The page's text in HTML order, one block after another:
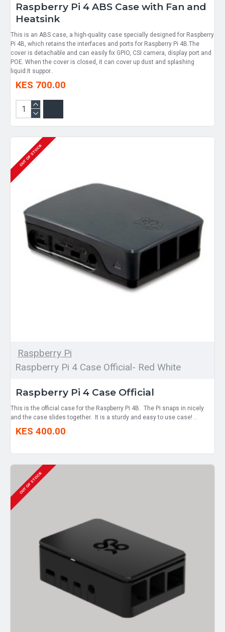
Raspberry Pi 4 ABS Case with Fan and
Heatsink
This is an ABS case, a high-quality case specially designed for Raspberry
Pi 4B, which retains the interfaces and ports for Raspberry Pi 4B.The
cover is detachable and can easily fix GPIO, CSI camera, display port and
POE. When the cover is closed, it can cover up dust and splashing
liquid.It suppor..
KES 700.00
OUT OF STOCK
Raspberry Pi
Raspberry Pi 4 Case Official- Red White
Raspberry Pi 4 Case Official
This is the official case for the Raspberry Pi 4B. The Pi snaps in nicely
and the case slides together. It is a sturdy and easy to use case! ..
KES 400.00
OUT OF STOCK